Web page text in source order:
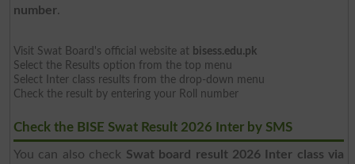
number.
Visit Swat Board's official website at bisess.edu.pk
Select the Results option from the top menu
Select Inter class results from the drop-down menu
Check the result by entering your Roll number
Check the BISE Swat Result 2026 Inter by SMS
You can also check Swat board result 2026 Inter class via